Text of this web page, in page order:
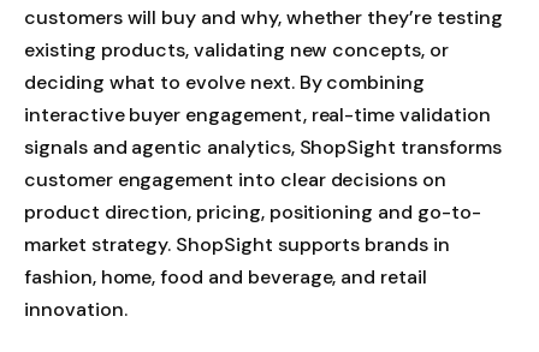
customers will buy and why, whether they’re testing
existing products, validating new concepts, or
deciding what to evolve next. By combining
interactive buyer engagement, real-time validation
signals and agentic analytics, ShopSight transforms
customer engagement into clear decisions on
product direction, pricing, positioning and go-to-
market strategy. ShopSight supports brands in
fashion, home, food and beverage, and retail
innovation.